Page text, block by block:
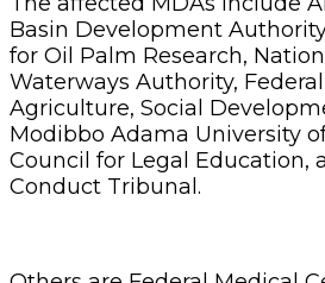
Basin Development
for Oil Palm Research,
Waterways Authority,
Agriculture, Social
Modibbo Adama University
Council for Legal Education,
Conduct Tribunal.